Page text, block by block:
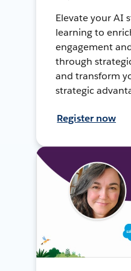
Elevate your AI
learning to
engagement
through
and transform
strategic
Register now